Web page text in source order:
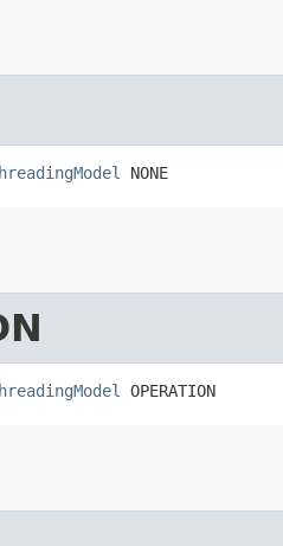
NONE
OPERATION